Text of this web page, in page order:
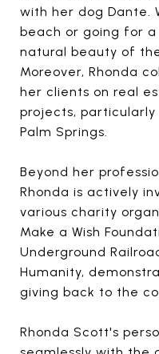
with her dog Dante.
beach or going for
natural beauty of
Moreover, Rhonda
her clients on real
projects, particularly
Palm Springs.
Beyond her
Rhonda is actively
various charity
Make a Wish
Underground
Humanity,
giving back to the
Rhonda Scott's